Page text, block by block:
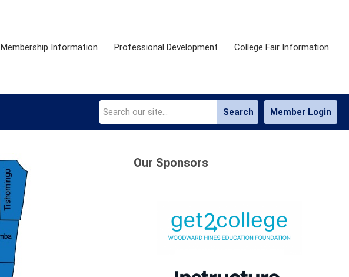
Membership Information Professional Development College Fair Information
Member Login
Search
Our Sponsors